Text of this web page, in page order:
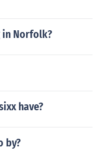
in Norfolk?
have?
by?